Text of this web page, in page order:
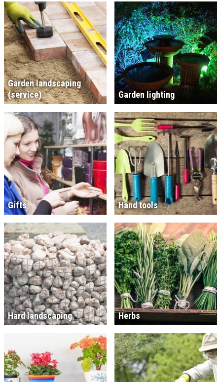
Garden landscaping
(service)
Garden lighting
Gifts Hand tools
Hard landscaping Herbs